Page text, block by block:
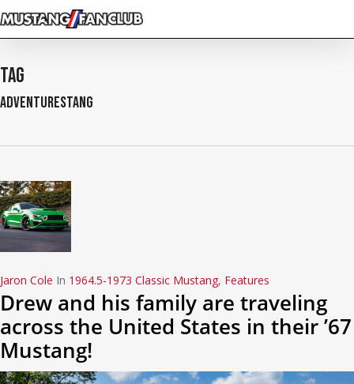
Skip
to
content
Tag
AdventureStang
Jaron Cole In 1964.5-1973 Classic Mustang, Features
Drew and his family are traveling
across the United States in their ’67
Mustang!